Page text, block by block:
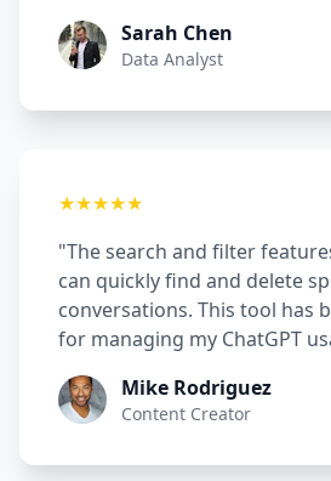
Sarah Chen
Data Analyst
★★★★★
"The search and filter
can quickly find and delete
conversations. This tool has
for managing my ChatGPT
Mike Rodriguez
Content Creator